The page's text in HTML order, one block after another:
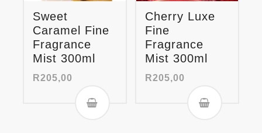
Sweet
Caramel Fine
Fragrance
Mist 300ml
R205,00
Cherry Luxe
Fine
Fragrance
Mist 300ml
R205,00